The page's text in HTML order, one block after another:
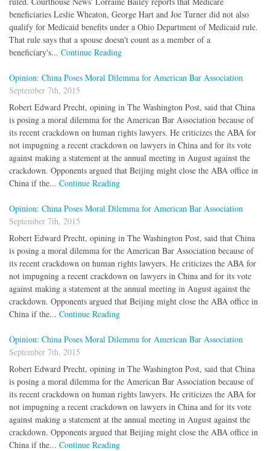
beneficiaries Leslie Wheaton, George Hart and Joe Turner did not also
qualify for Medicaid benefits under a Ohio Department of Medicaid rule.
That rule says that a spouse doesn't count as a member of a
beneficiary's... Continue Reading
Opinion: China Poses Moral Dilemma for American Bar Association
September 7th, 2015
Robert Edward Precht, opining in The Washington Post, said that China
is posing a moral dilemma for the American Bar Association because of
its recent crackdown on human rights lawyers. He criticizes the ABA for
not impugning a recent crackdown on lawyers in China and for its vote
against making a statement at the annual meeting in August against the
crackdown. Opponents argued that Beijing might close the ABA office in
China if the... Continue Reading
Opinion: China Poses Moral Dilemma for American Bar Association
September 7th, 2015
Robert Edward Precht, opining in The Washington Post, said that China
is posing a moral dilemma for the American Bar Association because of
its recent crackdown on human rights lawyers. He criticizes the ABA for
not impugning a recent crackdown on lawyers in China and for its vote
against making a statement at the annual meeting in August against the
crackdown. Opponents argued that Beijing might close the ABA office in
China if the... Continue Reading
Opinion: China Poses Moral Dilemma for American Bar Association
September 7th, 2015
Robert Edward Precht, opining in The Washington Post, said that China
is posing a moral dilemma for the American Bar Association because of
its recent crackdown on human rights lawyers. He criticizes the ABA for
not impugning a recent crackdown on lawyers in China and for its vote
against making a statement at the annual meeting in August against the
crackdown. Opponents argued that Beijing might close the ABA office in
China if the... Continue Reading